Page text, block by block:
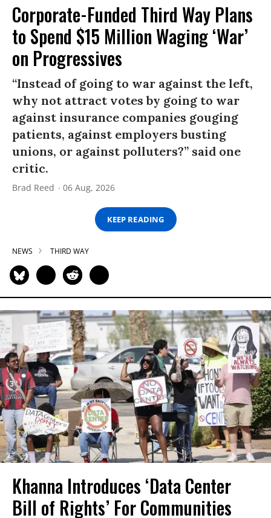
Corporate-Funded Third Way Plans
to Spend $15 Million Waging ‘War’
on Progressives
“Instead of going to war against the left,
why not attract votes by going to war
against insurance companies gouging
patients, against employers busting
unions, or against polluters?” said one
critic.
Brad Reed 06 Aug, 2026
KEEP READING
NEWS THIRD WAY
Khanna Introduces ‘Data Center
Bill of Rights’ For Communities